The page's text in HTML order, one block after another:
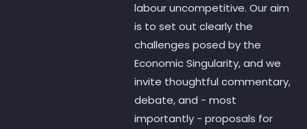
labour uncompetitive. Our aim
is to set out clearly the
challenges posed by the
Economic Singularity, and we
invite thoughtful commentary,
debate, and - most
importantly - proposals for